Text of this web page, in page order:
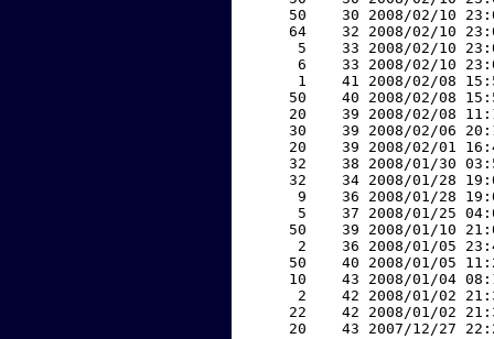
50    30 2008/02/10
64    32 2008/02/10
5    33 2008/02/10
6    33 2008/02/10
1    41 2008/02/08
50    40 2008/02/08
20    39 2008/02/08
30    39 2008/02/06
20    39 2008/02/01
32    38 2008/01/30
32    34 2008/01/28
9    36 2008/01/28
5    37 2008/01/25
50    39 2008/01/10
2    36 2008/01/05
50    40 2008/01/05
10    43 2008/01/04
2    42 2008/01/02
22    42 2008/01/02
20    43 2007/12/27